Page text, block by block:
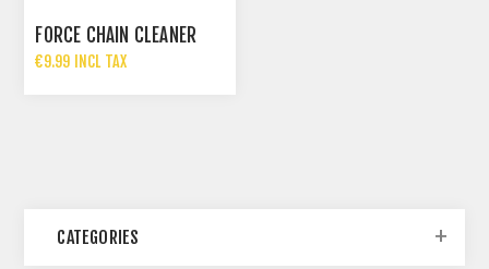
FORCE CHAIN CLEANER
€9.99 INCL TAX
CATEGORIES